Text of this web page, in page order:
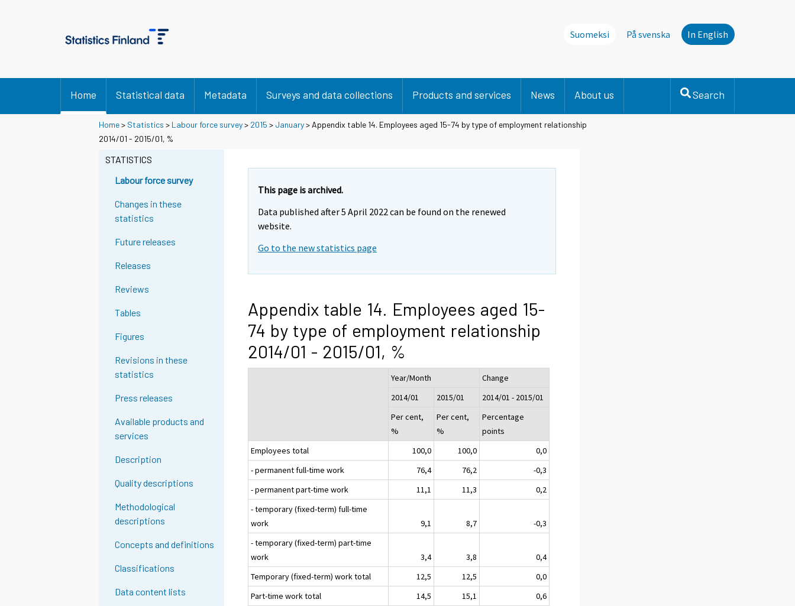
Suomeksi På svenska In English
Home Statistical data Metadata Surveys and data collections Products and services News About us Search
Home> Statistics > Labour force survey> 2015 > January> Appendix table 14. Employees aged 15-74 by type of employment relationship
2014/01 - 2015/01, %
STATISTICS
Labour force survey
Changes in these
statistics
Future releases
Releases
Reviews
Tables
Figures
Revisions in these
statistics
Press releases
Available products and
services
Description
Quality descriptions
Methodological
descriptions
Concepts and definitions
Classifications
Data content lists
This page is archived.
Data published after 5 April 2022 can be found on the renewed
website.
Go to the new statistics page
Appendix table 14. Employees aged 15-
74 by type of employment relationship
2014/01 - 2015/01, %
Year/Month
Change
2014/01
2015/01
2014/01 - 2015/01
Per cent,
%
Per cent,
%
Percentage
points
Employees total
100,0 100,0
0,0
- permanent full-time work
76,4 76,2
-0,3
- permanent part-time work
11,1 11,3
0,2
- temporary (fixed-term) full-time
work
9,1 8,7
-0,3
- temporary (fixed-term) part-time
work
3,4 3,8
0,4
Temporary (fixed-term) work total
12,5 12,5
0,0
Part-time work total
14,5 15,1 0,6